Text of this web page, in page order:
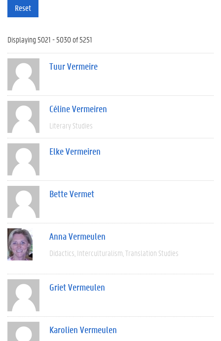
Reset
Displaying 5021 - 5030 of 5251
Tuur Vermeire
Céline Vermeiren
Literary Studies
Elke Vermeiren
Bette Vermet
Anna Vermeulen
Didactics Interculturalism Translation Studies
Griet Vermeulen
Karolien Vermeulen